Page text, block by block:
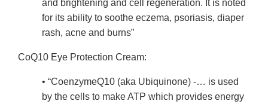
and brightening and cell regeneration. It is noted
for its ability to soothe eczema, psoriasis, diaper
rash, acne and burns”
CoQ10 Eye Protection Cream:
• “CoenzymeQ10 (aka Ubiquinone) -… is used
by the cells to make ATP which provides energy